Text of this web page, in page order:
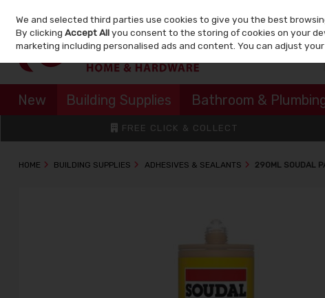
Skip to content
New Building Supplies Bathroom &
FREE CLICK & COLLECT
HOME BUILDING SUPPLIES ADHESIVES & SEALANTS 290ML SOUDAL
We and selected third parties use cookies to give you the best
By clickingAccept Allyou consent to the storing of cookies on your
marketing including personalised ads and content. You can adjust